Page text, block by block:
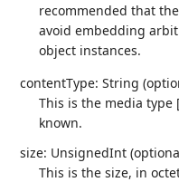
recommended that
avoid embedding
object instances.
contentType: String
This is the media type
known.
size: UnsignedInt
This is the size, in